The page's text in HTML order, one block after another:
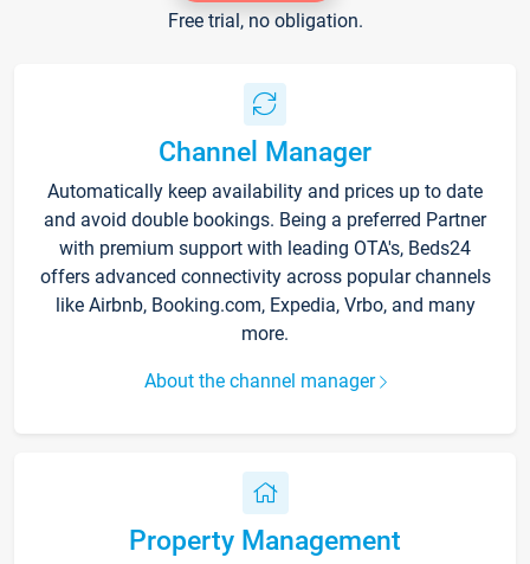
Free trial, no obligation.
Channel Manager
Automatically keep availability and prices up to date
and avoid double bookings. Being a preferred Partner
with premium support with leading OTA's, Beds24
offers advanced connectivity across popular channels
like Airbnb, Booking.com, Expedia, Vrbo, and many
more.
About the channel manager
Property Management